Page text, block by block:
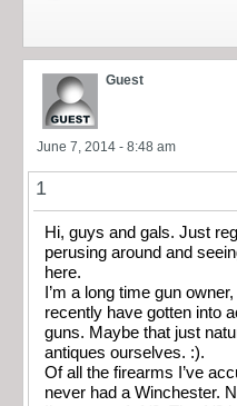
Guest
June 7, 2014 - 8:48 am
1
Hi, guys and gals. Just
perusing around and
here.
I’m a long time gun
recently have gotten into
guns. Maybe that just
antiques ourselves. :).
Of all the firearms I’ve
never had a Winchester.